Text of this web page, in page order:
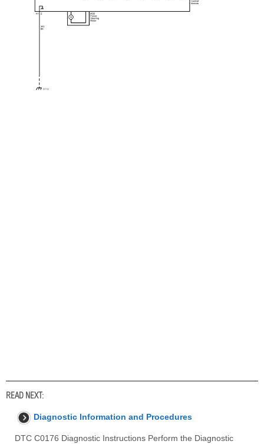
READ NEXT:
Diagnostic Information and Procedures
DTC C0176 Diagnostic Instructions Perform the Diagnostic